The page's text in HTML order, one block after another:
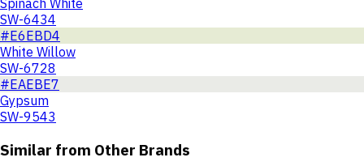
Spinach White
SW-6434
#E6EBD4
White Willow
SW-6728
#EAEBE7
Gypsum
SW-9543
Similar from Other Brands